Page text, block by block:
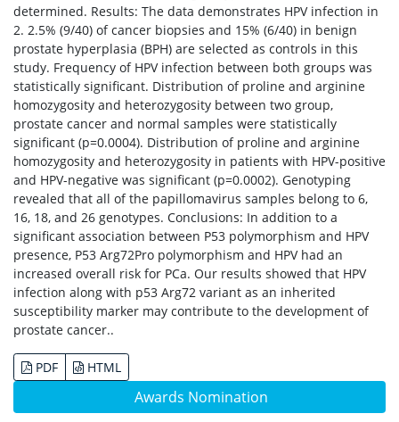
Awards Nomination
determined. Results: The data demonstrates HPV infection in
2. 2.5% (9/40) of cancer biopsies and 15% (6/40) in benign
prostate hyperplasia (BPH) are selected as controls in this
study. Frequency of HPV infection between both groups was
statistically significant. Distribution of proline and arginine
homozygosity and heterozygosity between two group,
prostate cancer and normal samples were statistically
significant (p=0.0004). Distribution of proline and arginine
homozygosity and heterozygosity in patients with HPV-positive
and HPV-negative was significant (p=0.0002). Genotyping
revealed that all of the papillomavirus samples belong to 6,
16, 18, and 26 genotypes. Conclusions: In addition to a
significant association between P53 polymorphism and HPV
presence, P53 Arg72Pro polymorphism and HPV had an
increased overall risk for PCa. Our results showed that HPV
infection along with p53 Arg72 variant as an inherited
susceptibility marker may contribute to the development of
prostate cancer..
PDF HTML